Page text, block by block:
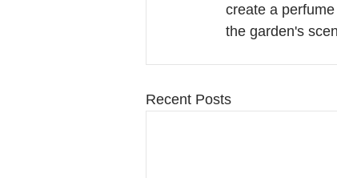
create a
the garden's
Recent Posts